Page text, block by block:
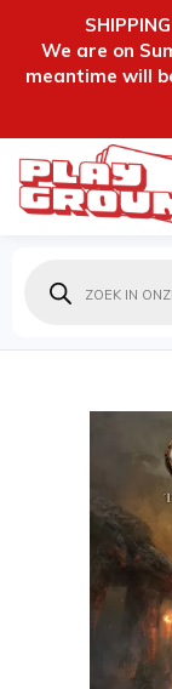
We are on
meantime will
zoeken